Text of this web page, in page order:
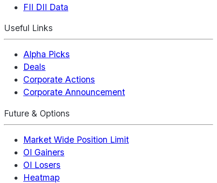
FII DII Data
Useful Links
Alpha Picks
Deals
Corporate Actions
Corporate Announcement
Future & Options
Market Wide Position Limit
OI Gainers
OI Losers
Heatmap